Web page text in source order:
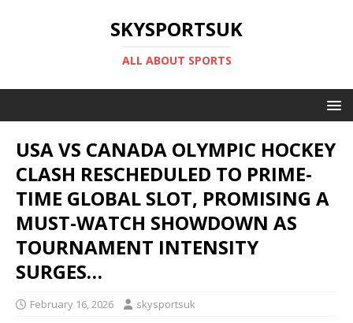
SKYSPORTSUK
ALL ABOUT SPORTS
USA VS CANADA OLYMPIC HOCKEY
CLASH RESCHEDULED TO PRIME-
TIME GLOBAL SLOT, PROMISING A
MUST-WATCH SHOWDOWN AS
TOURNAMENT INTENSITY
SURGES…
February 16, 2026 skysportsuk